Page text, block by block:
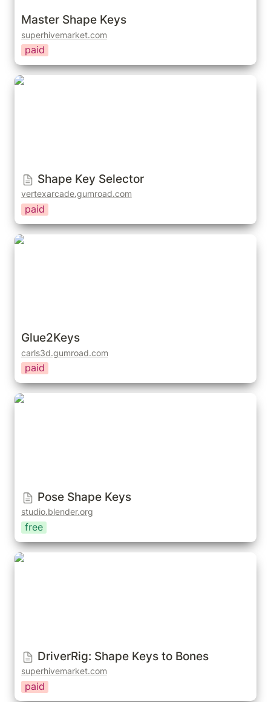
Master Shape Keys
superhivemarket.com
paid
Shape Key Selector
Shape Key Selector
vertexarcade.gumroad.com
paid
Glue2Keys
Glue2Keys
carls3d.gumroad.com
paid
Pose Shape Keys
Pose Shape Keys
studio.blender.org
free
DriverRig: Shape Keys to Bones
DriverRig: Shape Keys to Bones
superhivemarket.com
paid